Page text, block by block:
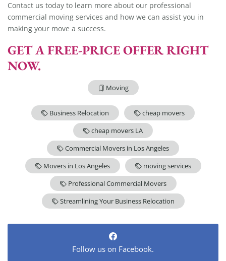
Contact us today to learn more about our professional
commercial moving services and how we can assist you in
making your move a success.
GET A FREE-PRICE OFFER RIGHT
NOW.
Moving
Business Relocation
cheap movers
cheap movers LA
Commercial Movers in Los Angeles
Movers in Los Angeles
moving services
Professional Commercial Movers
Streamlining Your Business Relocation
Follow us on Facebook.